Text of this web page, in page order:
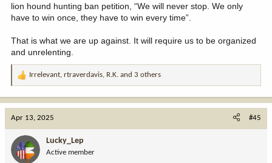
IMO/E, very few have the stomach to put themselves out there,
afraid to challenge the status-quo, and afraid they might lose. Its
If you want to see truly fearless efforts, watch how anti-gun and
anti-hunting groups go about things. They don't give a shit if they
lose, they aren't afraid to go to GF meetings, they aren't afraid to
talk to people to sway them and push their agenda, they never
give up.
Hunters and fisherman don't show up, they don't talk to anybody
there, and if they lose one time they toss in the towel. Its pathetic,
it really is.
lion hound hunting ban petition, “We will never stop. We only
have to win once, they have to win every time”.
That is what we are up against. It will require us to be organized
and unrelenting.
R
t
o
n
Irrelevant, rtraverdavis, R.K. and 3 others
Apr 13, 2025 #45
Lucky_Lep
Active member